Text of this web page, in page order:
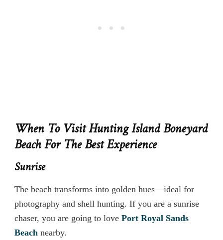
When To Visit Hunting Island Boneyard
Beach For The Best Experience
Sunrise
The beach transforms into golden hues—ideal for
photography and shell hunting. If you are a sunrise
chaser, you are going to love Port Royal Sands
Beach nearby.